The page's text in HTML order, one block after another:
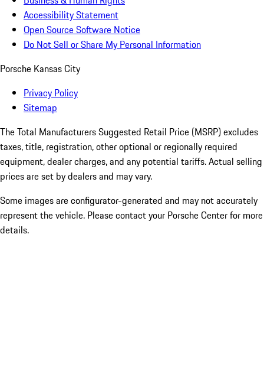
Accessibility Statement
Open Source Software Notice
Do Not Sell or Share My Personal Information
Porsche Kansas City
Privacy Policy
Sitemap
The Total Manufacturers Suggested Retail Price (MSRP) excludes
taxes, title, registration, other optional or regionally required
equipment, dealer charges, and any potential tariffs. Actual selling
prices are set by dealers and may vary.
Some images are configurator-generated and may not accurately
represent the vehicle. Please contact your Porsche Center for more
details.